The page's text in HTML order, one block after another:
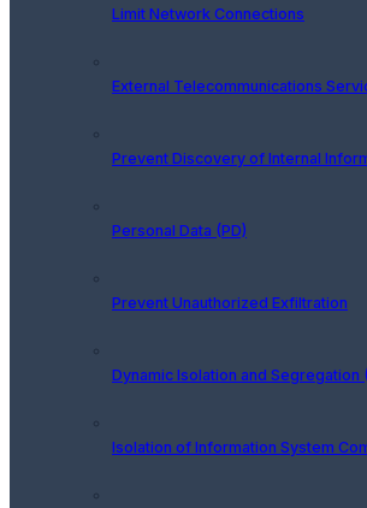
Limit Network Connections
External Telecommunications
Prevent Discovery of Internal
Personal Data (PD)
Prevent Unauthorized Exfiltration
Dynamic Isolation and Segregation
Isolation of Information System